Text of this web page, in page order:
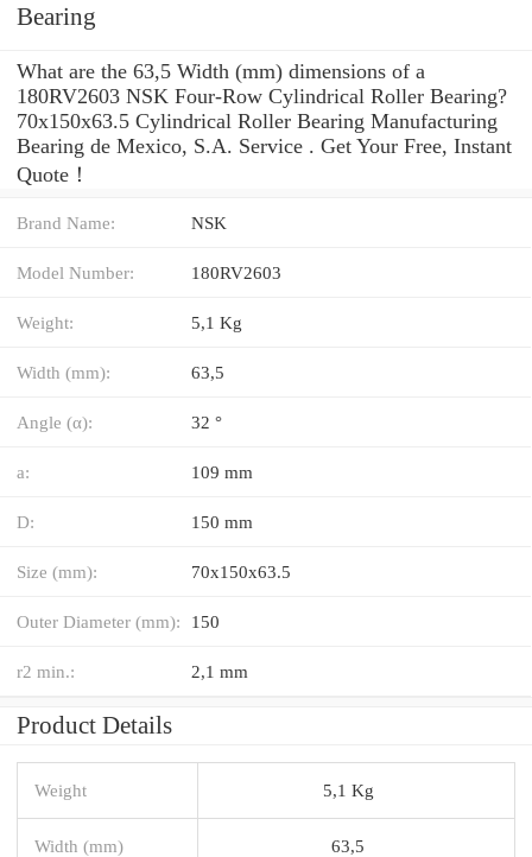
Bearing
What are the 63,5 Width (mm) dimensions of a
180RV2603 NSK Four-Row Cylindrical Roller Bearing?
70x150x63.5 Cylindrical Roller Bearing Manufacturing
Bearing de Mexico, S.A. Service . Get Your Free, Instant
Quote‎！
Brand Name: NSK
Model Number: 180RV2603
Weight: 5,1 Kg
Width (mm): 63,5
Angle (α): 32 °
a: 109 mm
D: 150 mm
Size (mm): 70x150x63.5
Outer Diameter (mm): 150
r2 min.: 2,1 mm
Product Details
Weight 5,1 Kg
Width (mm) 63,5